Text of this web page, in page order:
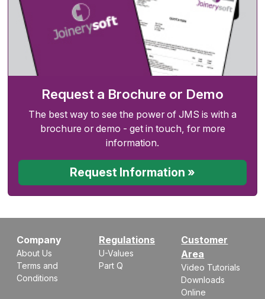
Request a Brochure or Demo
The best way to see the power of JMS is with a
brochure or demo - get in touch, for more
information.
Request Information »
Company
About Us
Terms and
Conditions
Regulations
U-Values
Part Q
Customer
Area
Video Tutorials
Downloads
Online